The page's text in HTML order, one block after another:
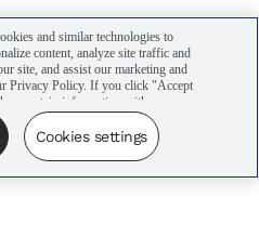
and similar technologies to
content, analyze site traffic and
site, and assist our marketing and
Privacy Policy. If you click "Accept
certain information with our
You can manage your
here or by clicking the Your
website.
Cookies settings